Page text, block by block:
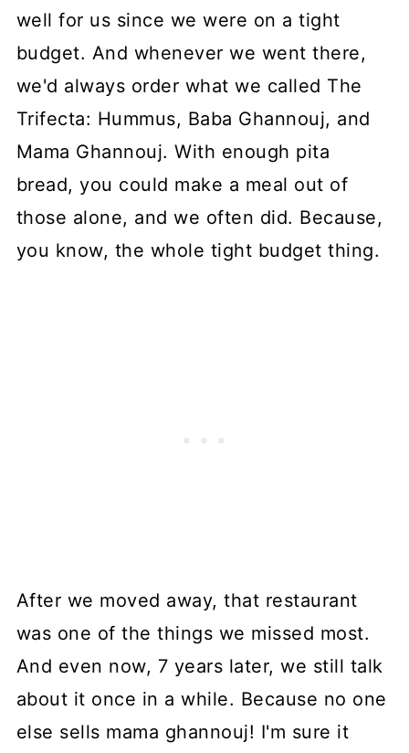
well for us since we were on a tight
budget. And whenever we went there,
we'd always order what we called The
Trifecta: Hummus, Baba Ghannouj, and
Mama Ghannouj. With enough pita
bread, you could make a meal out of
those alone, and we often did. Because,
you know, the whole tight budget thing.
After we moved away, that restaurant
was one of the things we missed most.
And even now, 7 years later, we still talk
about it once in a while. Because no one
else sells mama ghannouj! I'm sure it